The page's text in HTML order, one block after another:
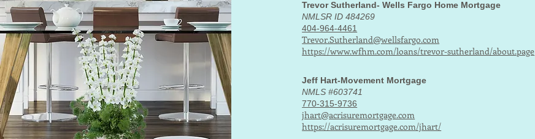
Trevor Sutherland- Wells Fargo Home Mortgage
NMLSR ID 484269
404-964-4461
Trevor.Sutherland@wellsfargo.com
https://www.wfhm.com/loans/trevor-sutherland/about.page
Jeff Hart-Movement Mortgage
NMLS #603741
770-315-9736
jhart@acrisuremortgage.com
https://acrisuremortgage.com/jhart/